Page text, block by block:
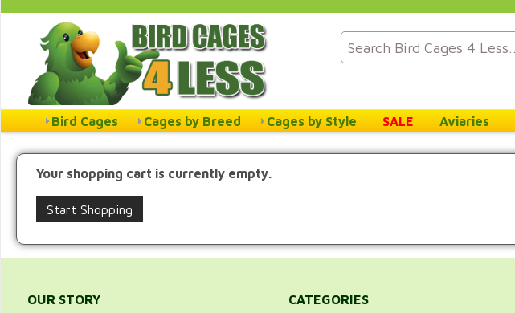
Bird Cages Cages by Breed Cages by Style SALE Aviaries
Your shopping cart is currently empty.
Start Shopping
OUR STORY CATEGORIES